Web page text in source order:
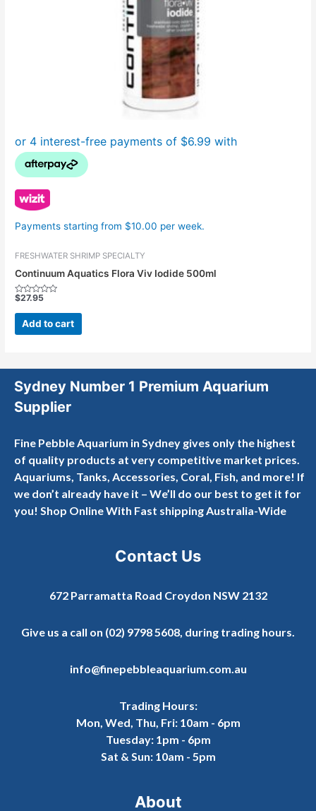
Payments starting from $10.00 per week.
FRESHWATER SHRIMP SPECIALTY
Continuum Aquatics Flora Viv Iodide 500ml
Rated
out
$27.95
Add to cart
Sydney Number 1 Premium Aquarium
Supplier
Fine Pebble Aquarium in Sydney gives only the highest
of quality products at very competitive market prices.
Aquariums, Tanks, Accessories, Coral, Fish, and more! If
we don’t already have it – We’ll do our best to get it for
you! Shop Online With Fast shipping Australia-Wide
Contact Us
672 Parramatta Road Croydon NSW 2132
Give us a call on (02) 9798 5608, during trading hours.
info@finepebbleaquarium.com.au
Trading Hours:
Mon, Wed, Thu, Fri: 10am - 6pm
Tuesday: 1pm - 6pm
Sat & Sun: 10am - 5pm
About